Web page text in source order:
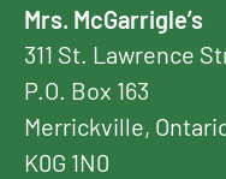
Mrs. McGarrigle’s
311 St. Lawrence
P.O. Box 163
Merrickville,
K0G 1N0